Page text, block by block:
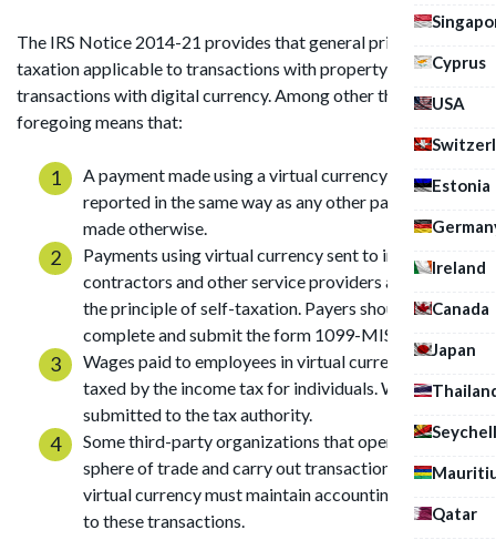
Cyprus
USA
Estonia
Ireland
Canada
Japan
Qatar
The IRS Notice 2014-21 provides that general principles of
taxation applicable to transactions with property apply to
transactions with digital currency. Among other things, the
foregoing means that:
A payment made using a virtual currency shall be
reported in the same way as any other payment
made otherwise.
Payments using virtual currency sent to independent
contractors and other service providers are taxed on
the principle of self-taxation. Payers should usually
complete and submit the form 1099-MISC.
Wages paid to employees in virtual currency are
taxed by the income tax for individuals. W-2 form is
submitted to the tax authority.
Some third-party organizations that operate in the
sphere of trade and carry out transactions with
virtual currency must maintain accounting according
to these transactions.